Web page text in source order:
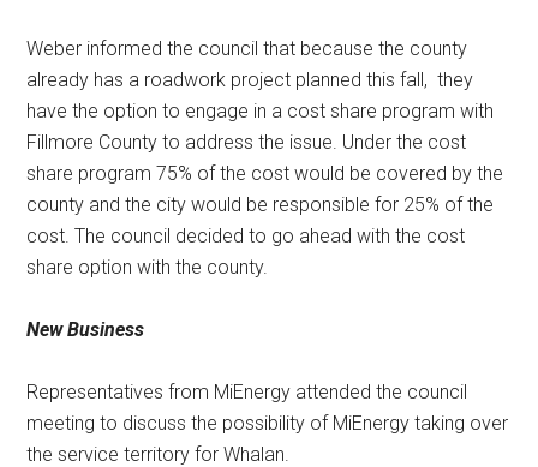
Weber informed the council that because the county
already has a roadwork project planned this fall, they
have the option to engage in a cost share program with
Fillmore County to address the issue. Under the cost
share program 75% of the cost would be covered by the
county and the city would be responsible for 25% of the
cost. The council decided to go ahead with the cost
share option with the county.
New Business
Representatives from MiEnergy attended the council
meeting to discuss the possibility of MiEnergy taking over
the service territory for Whalan.